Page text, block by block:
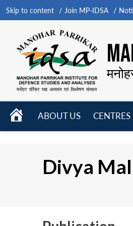
Skip to content Join MP-IDSA
HOME
ABOUT US
CENTRES
Divya